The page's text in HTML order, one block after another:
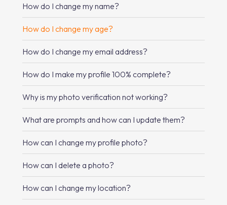
How do I change my name?
How do I change my age?
How do I change my email address?
How do I make my profile 100% complete?
Why is my photo verification not working?
What are prompts and how can I update them?
How can I change my profile photo?
How can I delete a photo?
How can I change my location?